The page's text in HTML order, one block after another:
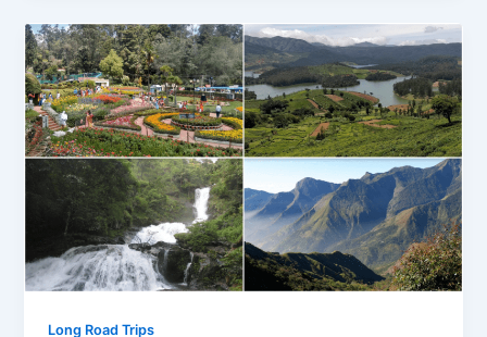
Long Road Trips